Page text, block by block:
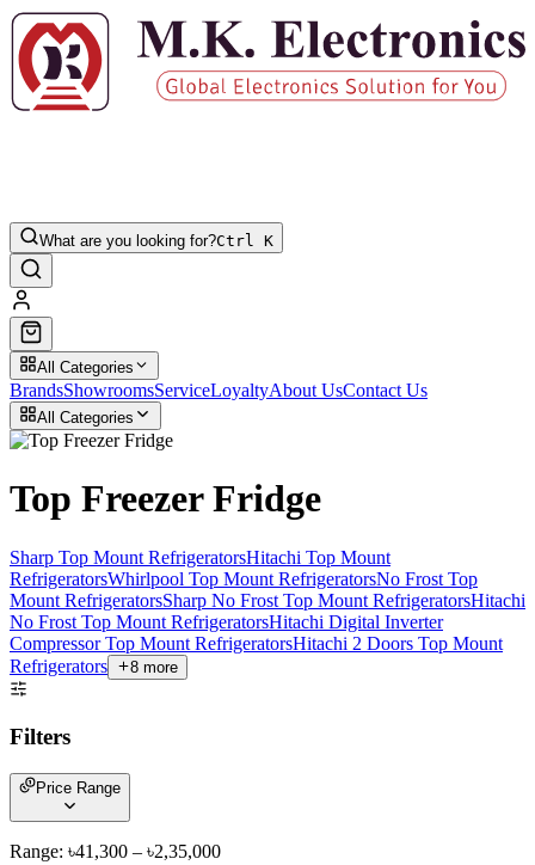
What are you looking for?Ctrl K
All Categories
BrandsShowroomsServiceLoyaltyAbout UsContact Us
All Categories
Top Freezer Fridge
Sharp Top Mount RefrigeratorsHitachi Top Mount
RefrigeratorsWhirlpool Top Mount RefrigeratorsNo Frost Top
Mount RefrigeratorsSharp No Frost Top Mount RefrigeratorsHitachi
No Frost Top Mount RefrigeratorsHitachi Digital Inverter
Compressor Top Mount RefrigeratorsHitachi 2 Doors Top Mount
Refrigerators
8 more
Filters
Price Range
Range: ৳41,300 – ৳2,35,000